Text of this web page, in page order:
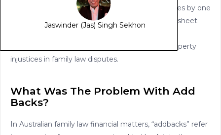
Jaswinder (Jas) Singh Sekhon
dispute now that wastage, stealing, or other losses by one
party will now not be added back to the balance sheet
Goldman Law provides planning tips to avoid property
injustices in family law disputes.
What Was The Problem With Add
Backs?
In Australian family law financial matters, “addbacks” refer